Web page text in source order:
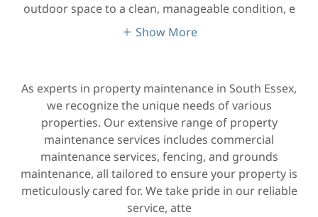
outdoor space to a clean, manageable condition, e
Show More
As experts in property maintenance in South Essex,
we recognize the unique needs of various
properties. Our extensive range of property
maintenance services includes commercial
maintenance services, fencing, and grounds
maintenance, all tailored to ensure your property is
meticulously cared for. We take pride in our reliable
service, atte